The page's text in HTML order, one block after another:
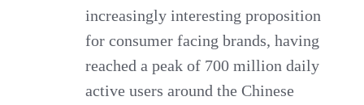
increasingly interesting proposition
for consumer facing brands, having
reached a peak of 700 million daily
active users around the Chinese